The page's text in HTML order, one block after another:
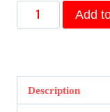
sun-
drunk
Ian
quantity
Add
Description